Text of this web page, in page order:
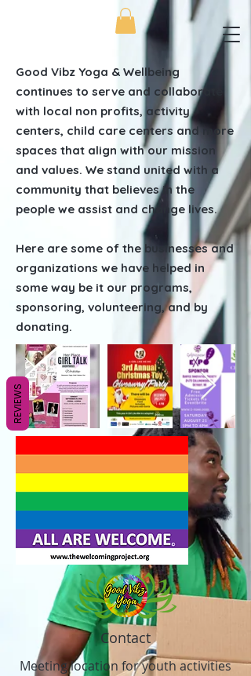
Good Vibz Yoga & Wellbeing
continues to serve and collaborate
with local non profits, activity
centers, child care centers and more
spaces that align with our mission
and values. We stand united with a
community that believes in the
people we assist and change lives.
Here are some of the businesses and
organizations we have helped in
some way be it our programs,
sponsoring, volunteering, and by
donating.
Contact
Meeting location for youth activities
REVIEWS